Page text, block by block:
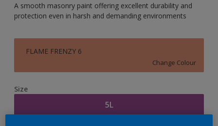
A smooth masonry paint offering excellent durability and
protection even in harsh and demanding environments
FLAME FRENZY 6
Change Colour
Size
5L